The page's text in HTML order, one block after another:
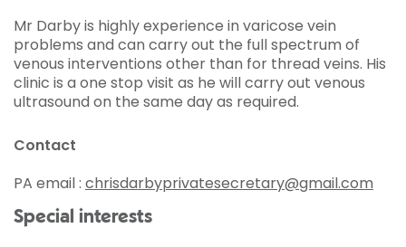
Mr Darby is highly experience in varicose vein
problems and can carry out the full spectrum of
venous interventions other than for thread veins. His
clinic is a one stop visit as he will carry out venous
ultrasound on the same day as required.
Contact
PA email : chrisdarbyprivatesecretary@gmail.com
Special interests